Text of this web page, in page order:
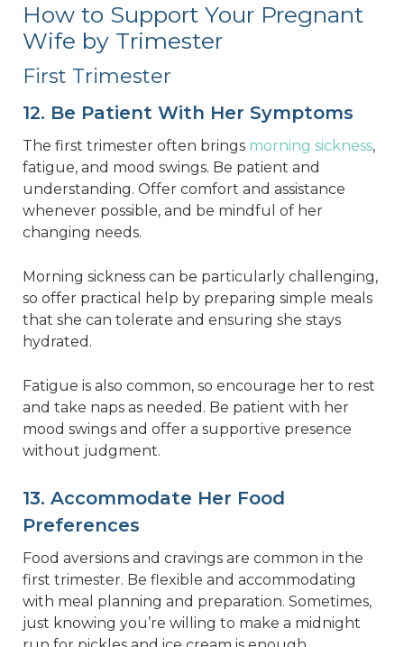
How to Support Your Pregnant
Wife by Trimester
First Trimester
12. Be Patient With Her Symptoms
The first trimester often brings morning sickness,
fatigue, and mood swings. Be patient and
understanding. Offer comfort and assistance
whenever possible, and be mindful of her
changing needs.
Morning sickness can be particularly challenging,
so offer practical help by preparing simple meals
that she can tolerate and ensuring she stays
hydrated.
Fatigue is also common, so encourage her to rest
and take naps as needed. Be patient with her
mood swings and offer a supportive presence
without judgment.
13. Accommodate Her Food
Preferences
Food aversions and cravings are common in the
first trimester. Be flexible and accommodating
with meal planning and preparation. Sometimes,
just knowing you’re willing to make a midnight